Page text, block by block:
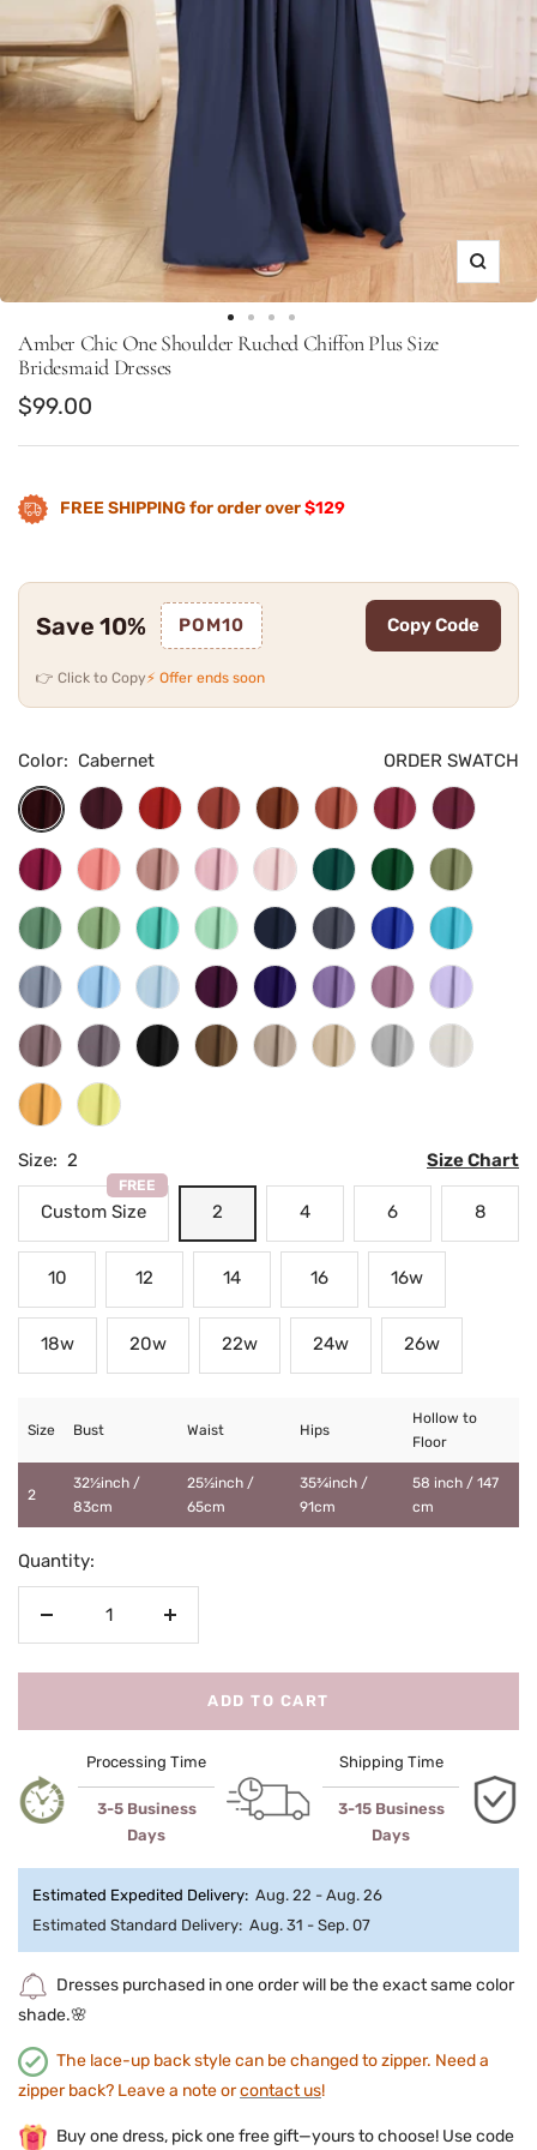
Zoom
Go
Go
Go
Amber Chic One Shoulder Ruched Chiffon Plus Size
Bridesmaid Dresses
Sale
price
$99.00
FREE SHIPPING for order over$129
Save 10% POM10 Copy Code
👉 Click to Copy⚡ Offer ends soon
Color: Cabernet
ORDER SWATCH
Cabernet Burgundy
Red Rust
Burnt
Orange
TerracottaCinnamon
Rose
Desert
Rose
FuchsiaCoral
Dusty
Rose
Candy
Pink
Blushing
Pink
Teal
Emerald
Green
Olive
Green
EucalyptusDusty
Sage
Turquoise
Mint
Green
Navy
Blue
Stormy
Royal
Blue
Pool
Dusty
Blue
Light
Blue
Sky
Blue
Plum RegencyTahiti
Dusty
Purple
Lilac
Vintage
Mauve
Wisteria Black Mocha Taupe Champagne
Silver Ivory
MustardDaffodil
Size: 2 Size Chart
Custom Size
FREE
2 4 6 8
10 12 14 16 16w
18w 20w 22w 24w 26w
Size Bust Waist Hips
Hollow to
Floor
2
32½inch /
83cm
25½inch /
65cm
35¾inch /
91cm
58 inch / 147
cm
Quantity:
Decrease
Increase
ADD TO CART
Processing Time
3-5 Business
Days
Shipping Time
3-15 Business
Days
Estimated Expedited Delivery: Aug. 22 - Aug. 26
Estimated Standard Delivery: Aug. 31 - Sep. 07
Dresses purchased in one order will be the exact same color
shade.🌸
The lace-up back style can be changed to zipper. Need a
zipper back? Leave a note orcontact us!
Buy one dress, pick one free gift—yours to choose! Use code